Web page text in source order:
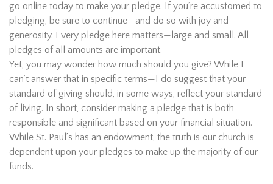
go online today to make your pledge. If you’re accustomed to
pledging, be sure to continue—and do so with joy and
generosity. Every pledge here matters—large and small. All
pledges of all amounts are important.
Yet, you may wonder how much should you give? While I
can’t answer that in specific terms—I do suggest that your
standard of giving should, in some ways, reflect your standard
of living. In short, consider making a pledge that is both
responsible and significant based on your financial situation.
While St. Paul’s has an endowment, the truth is our church is
dependent upon your pledges to make up the majority of our
funds.